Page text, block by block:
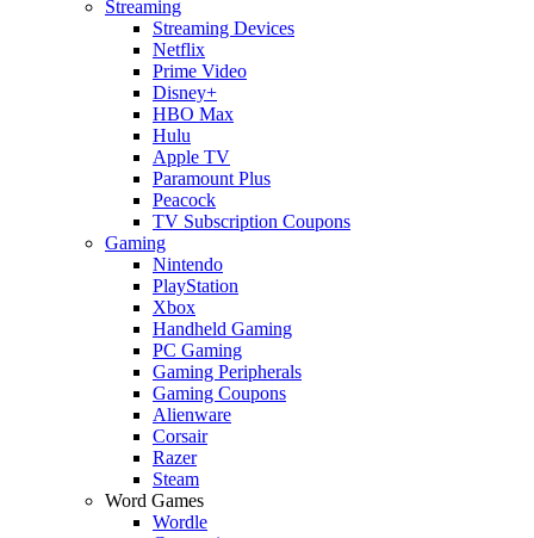
Streaming
Streaming Devices
Netflix
Prime Video
Disney+
HBO Max
Hulu
Apple TV
Paramount Plus
Peacock
TV Subscription Coupons
Gaming
Nintendo
PlayStation
Xbox
Handheld Gaming
PC Gaming
Gaming Peripherals
Gaming Coupons
Alienware
Corsair
Razer
Steam
Word Games
Wordle